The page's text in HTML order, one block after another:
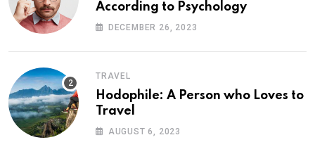
According to Psychology
DECEMBER 26, 2023
TRAVEL
Hodophile: A Person who Loves to
Travel
AUGUST 6, 2023